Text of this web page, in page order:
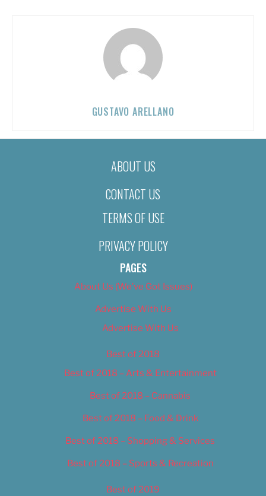
GUSTAVO ARELLANO
ABOUT US
CONTACT US
TERMS OF USE
PRIVACY POLICY
PAGES
About Us (We’ve Got Issues)
Advertise With Us
Advertise With Us
Best of 2018
Best of 2018 – Arts & Entertainment
Best of 2018 – Cannabis
Best of 2018 – Food & Drink
Best of 2018 – Shopping & Services
Best of 2018 – Sports & Recreation
Best of 2019